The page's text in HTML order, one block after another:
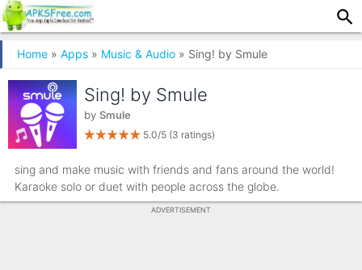
Home » Apps » Music & Audio » Sing! by Smule
Sing! by Smule
by Smule
5.0/5 (3 ratings)
sing and make music with friends and fans around the world!
Karaoke solo or duet with people across the globe.
ADVERTISEMENT